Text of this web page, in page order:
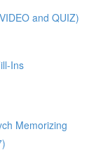
and QUIZ)
Ins
Memorizing